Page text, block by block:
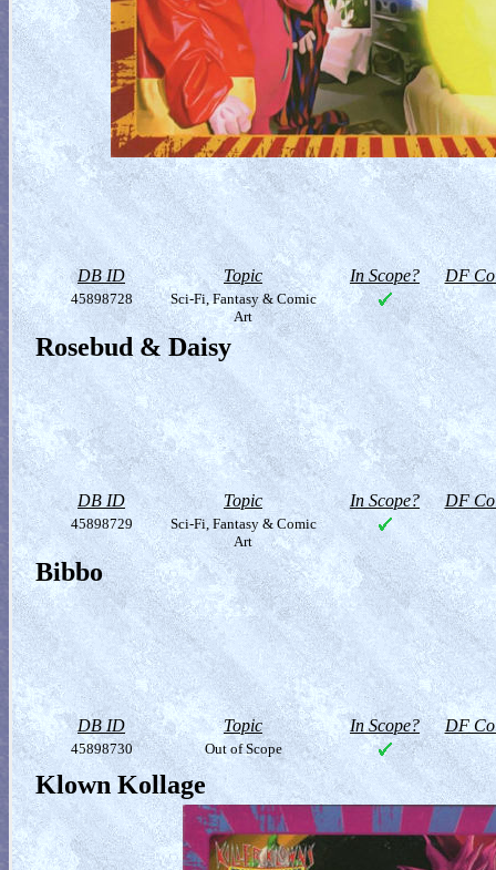
DB ID Topic In Scope? DF
45898728
Sci-Fi, Fantasy & Comic
Art
Rosebud & Daisy
DB ID Topic In Scope? DF
45898729
Sci-Fi, Fantasy & Comic
Art
Bibbo
DB ID Topic In Scope? DF
45898730 Out of Scope
Klown Kollage